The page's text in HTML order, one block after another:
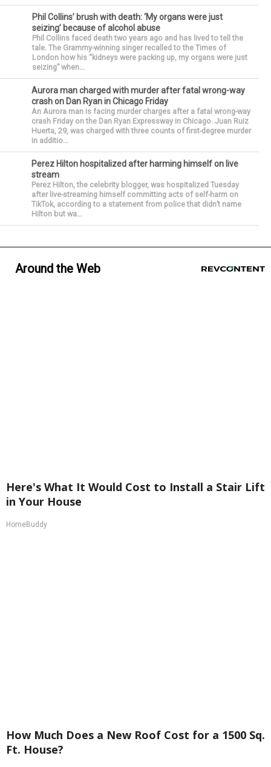
Phil Collins’ brush with death: ‘My organs were just
seizing’ because of alcohol abuse
Phil Collins faced death two years ago and has lived to tell the
tale. The Grammy-winning singer recalled to the Times of
London how his “kidneys were packing up, my organs were just
seizing” when...
Aurora man charged with murder after fatal wrong-way
crash on Dan Ryan in Chicago Friday
An Aurora man is facing murder charges after a fatal wrong-way
crash Friday on the Dan Ryan Expressway in Chicago. Juan Ruiz
Huerta, 29, was charged with three counts of first-degree murder
in additio...
Perez Hilton hospitalized after harming himself on live
stream
Perez Hilton, the celebrity blogger, was hospitalized Tuesday
after live-streaming himself committing acts of self-harm on
TikTok, according to a statement from police that didn’t name
Hilton but wa...
Around the Web
Here's What It Would Cost to Install a Stair Lift
in Your House
HomeBuddy
How Much Does a New Roof Cost for a 1500 Sq.
Ft. House?